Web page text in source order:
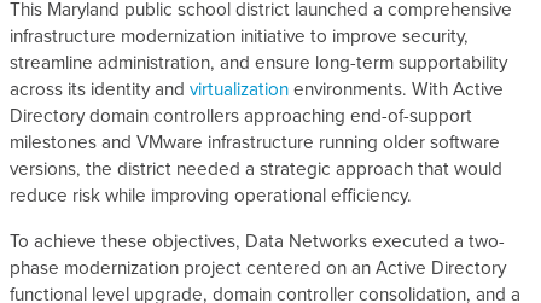
This Maryland public school district launched a comprehensive
infrastructure modernization initiative to improve security,
streamline administration, and ensure long-term supportability
across its identity and virtualizationenvironments. With Active
Directory domain controllers approaching end-of-support
milestones and VMware infrastructure running older software
versions, the district needed a strategic approach that would
reduce risk while improving operational efficiency.
To achieve these objectives, Data Networks executed a two-
phase modernization project centered on an Active Directory
functional level upgrade, domain controller consolidation, and a